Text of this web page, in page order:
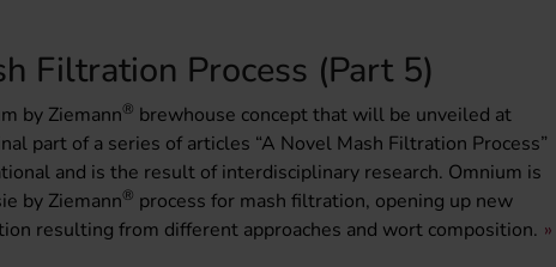
Filtration Process (Part 5)
by Ziemann® brewhouse concept that will be unveiled at
part of a series of articles “A Novel Mash Filtration Process”
and is the result of interdisciplinary research. Omnium is
by Ziemann® process for mash filtration, opening up new
resulting from different approaches and wort composition.